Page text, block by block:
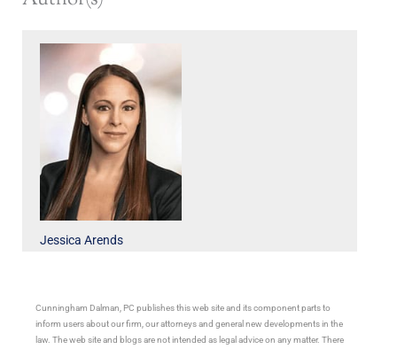
Jessica Arends
Cunningham Dalman, PC publishes this web site and its component parts to
inform users about our firm, our attorneys and general new developments in the
law. The web site and blogs are not intended as legal advice on any matter. There